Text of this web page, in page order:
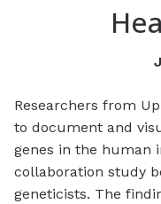
Researchers from
to document and
genes in the human
collaboration study
geneticists. The